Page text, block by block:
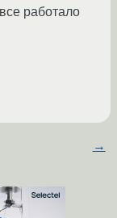
работало
→